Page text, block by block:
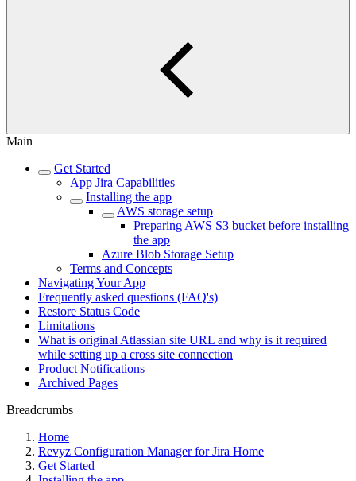
Main
Get Started
App Jira Capabilities
Installing the app
AWS storage setup
Preparing AWS S3 bucket before installing
the app
Azure Blob Storage Setup
Terms and Concepts
Navigating Your App
Frequently asked questions (FAQ's)
Restore Status Code
Limitations
What is original Atlassian site URL and why is it required
while setting up a cross site connection
Product Notifications
Archived Pages
Breadcrumbs
Home
Revyz Configuration Manager for Jira Home
Get Started